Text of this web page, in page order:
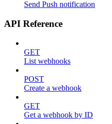
Send Push notification
API Reference
GET
List webhooks
POST
Create a webhook
GET
Get a webhook by ID